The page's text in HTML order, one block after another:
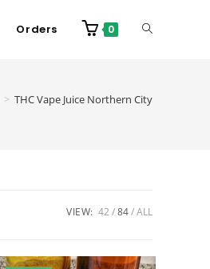
Orders 0
> THC Vape Juice Northern City
VIEW: 42 84 ALL